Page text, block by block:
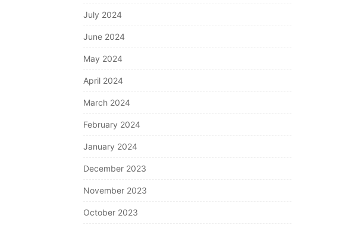
July 2024
June 2024
May 2024
April 2024
March 2024
February 2024
January 2024
December 2023
November 2023
October 2023